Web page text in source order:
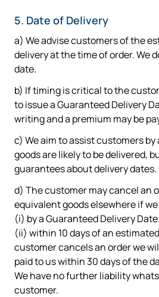
5. Date of Delivery
a) We advise customers of the
delivery at the time of order. We
date.
b) If timing is critical to the
to issue a Guaranteed Delivery
writing and a premium may be
c) We aim to assist customers
goods are likely to be delivered,
guarantees about delivery dates.
d) The customer may cancel an
equivalent goods elsewhere if
(i) by a Guaranteed Delivery
(ii) within 10 days of an
customer cancels an order we
paid to us within 30 days of the
We have no further liability
customer.